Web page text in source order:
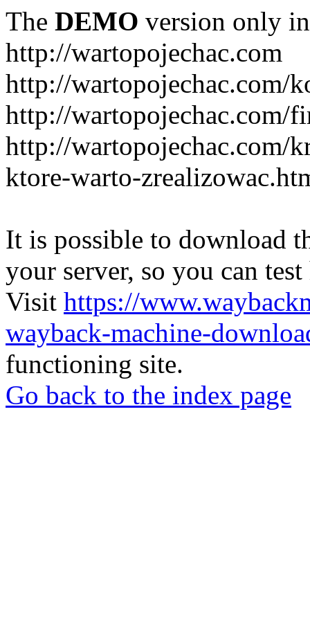
The DEMO version only
http://wartopojechac.com
http://wartopojechac.com/
http://wartopojechac.com/
http://wartopojechac.com/
ktore-warto-
It is possible to download
your server, so you can
Visit https://
wayback-machine-
functioning site.
Go back to the index page